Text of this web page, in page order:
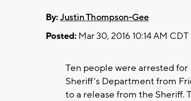
By:Justin Thompson-Gee
Posted: Mar 30, 2016 10:14 AM CDT
Ten people were arrested
Sheriff's Department from
to a release from the Sheriff.